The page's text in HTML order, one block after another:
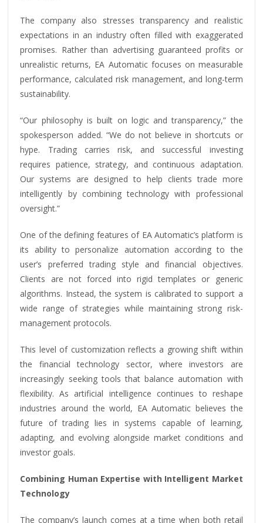
The company also stresses transparency and realistic
expectations in an industry often filled with exaggerated
promises. Rather than advertising guaranteed profits or
unrealistic returns, EA Automatic focuses on measurable
performance, calculated risk management, and long-term
sustainability.
“Our philosophy is built on logic and transparency,” the
spokesperson added. “We do not believe in shortcuts or
hype. Trading carries risk, and successful investing
requires patience, strategy, and continuous adaptation.
Our systems are designed to help clients trade more
intelligently by combining technology with professional
oversight.”
One of the defining features of EA Automatic’s platform is
its ability to personalize automation according to the
user’s preferred trading style and financial objectives.
Clients are not forced into rigid templates or generic
algorithms. Instead, the system is calibrated to support a
wide range of strategies while maintaining strong risk-
management protocols.
This level of customization reflects a growing shift within
the financial technology sector, where investors are
increasingly seeking tools that balance automation with
flexibility. As artificial intelligence continues to reshape
industries around the world, EA Automatic believes the
future of trading lies in systems capable of learning,
adapting, and evolving alongside market conditions and
investor goals.
Combining Human Expertise with Intelligent Market
Technology
The company’s launch comes at a time when both retail